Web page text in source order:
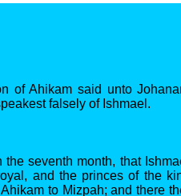
of Ahikam said unto
falsely of Ishmael.
seventh month, that
and the princes of the
to Mizpah; and there